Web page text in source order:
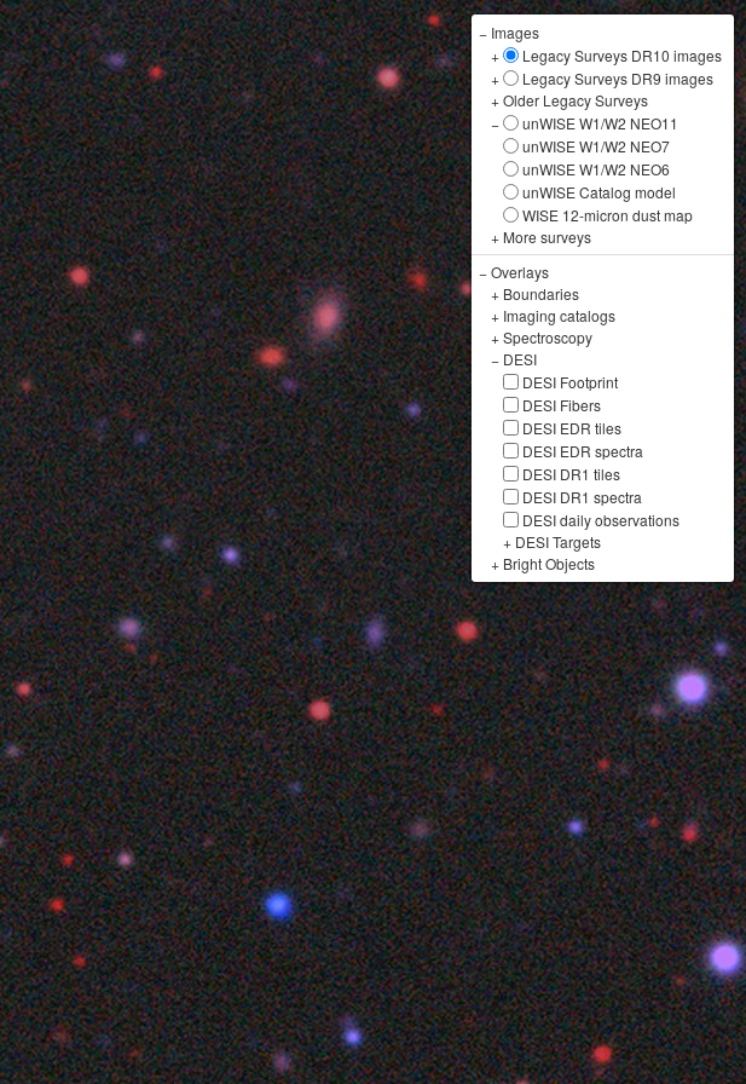
− Images
+
Legacy Surveys DR10 images
+
Legacy Surveys DR9 images
+Older Legacy Surveys
−
unWISE W1/W2 NEO11
unWISE W1/W2 NEO7
unWISE W1/W2 NEO6
unWISE Catalog model
WISE 12-micron dust map
+ More surveys
−Overlays
+ Boundaries
+ Imaging catalogs
+Spectroscopy
− DESI
DESI Footprint
DESI Fibers
DESI EDR tiles
DESI EDR spectra
DESI DR1 tiles
DESI DR1 spectra
DESI daily observations
+ DESI Targets
+ Bright Objects